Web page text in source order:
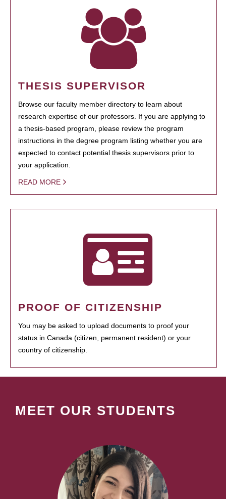
THESIS SUPERVISOR
Browse our faculty member directory to learn about
research expertise of our professors. If you are applying to
a thesis-based program, please review the program
instructions in the degree program listing whether you are
expected to contact potential thesis supervisors prior to
your application.
READ MORE
PROOF OF CITIZENSHIP
You may be asked to upload documents to proof your
status in Canada (citizen, permanent resident) or your
country of citizenship.
MEET OUR STUDENTS